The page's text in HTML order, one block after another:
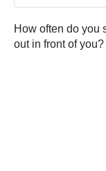
How often do you
out in front of you?